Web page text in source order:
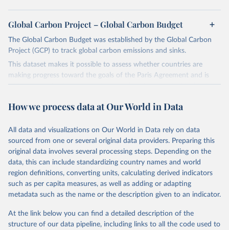
Global Carbon Project – Global Carbon Budget
The Global Carbon Budget was established by the Global Carbon
Project (GCP) to track global carbon emissions and sinks.
This dataset makes it possible to assess whether countries are
making progress toward the goals of the Paris Agreement and is
widely recognized as the most comprehensive report of its kind.
fossil CO₂ emissions. Initially, these were simple republished data
on feedback and correction of inaccuracies.
Retrieved on
November 13, 2025
Retrieved from
https://globalcarbonbudget.org/
Citation
This is the citation of the original data obtained from the source,
data downloaded from this page, please use the suggested citation
given in Reuse This Work below.
How we process data at Our World in Data
All data and visualizations on Our World in Data rely on data
sourced from one or several original data providers. Preparing this
original data involves several processing steps. Depending on the
data, this can include standardizing country names and world
region definitions, converting units, calculating derived indicators
such as per capita measures, as well as adding or adapting
metadata such as the name or the description given to an indicator.
At the link below you can find a detailed description of the
structure of our data pipeline, including links to all the code used to